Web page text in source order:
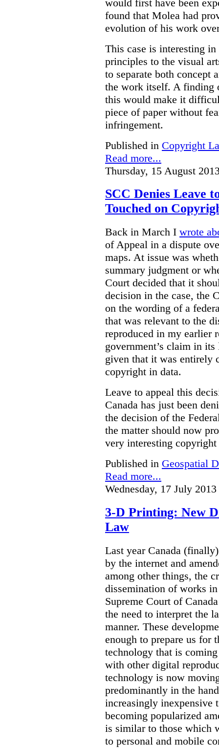
would first have been
found that Molea had
evolution of his work
This case is interesting
principles to the visual
to separate both concept
the work itself. A finding
this would make it
piece of paper without
infringement.
Published in Copyright
Read more...
Thursday, 15 August
SCC Denies Leave
Touched on
Back in March I wrote
of Appeal in a dispute
maps. At issue was
summary judgment or
Court decided that it
decision in the case, the
on the wording of a
that was relevant to the
reproduced in my earlier
government’s claim in
given that it was entirely
copyright in data.
Leave to appeal this
Canada has just been
the decision of the
the matter should now
very interesting
Published in Geospatial
Read more...
Wednesday, 17 July
3-D Printing: New
Law
Last year Canada
by the internet and
among other things, the
dissemination of works
Supreme Court of
the need to interpret the
manner. These
enough to prepare us for
technology that is
with other digital
technology is now
predominantly in the
increasingly inexpensive
becoming popularized
is similar to those which
to personal and mobile